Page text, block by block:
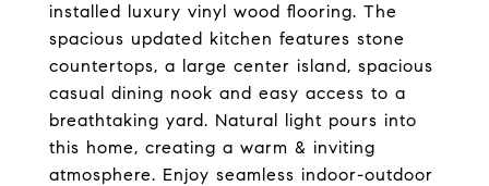
installed luxury vinyl wood flooring. The
spacious updated kitchen features stone
countertops, a large center island, spacious
casual dining nook and easy access to a
breathtaking yard. Natural light pours into
this home, creating a warm & inviting
atmosphere. Enjoy seamless indoor-outdoor